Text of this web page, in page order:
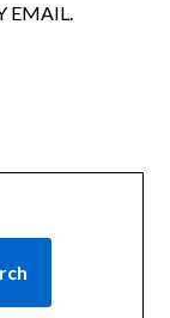
EMAIL.